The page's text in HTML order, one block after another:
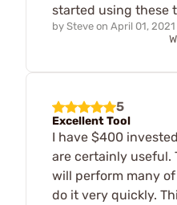
started using these
by Steve on April 01, 2021
5
Excellent Tool
I have $400
are certainly useful.
will perform many
do it very quickly.